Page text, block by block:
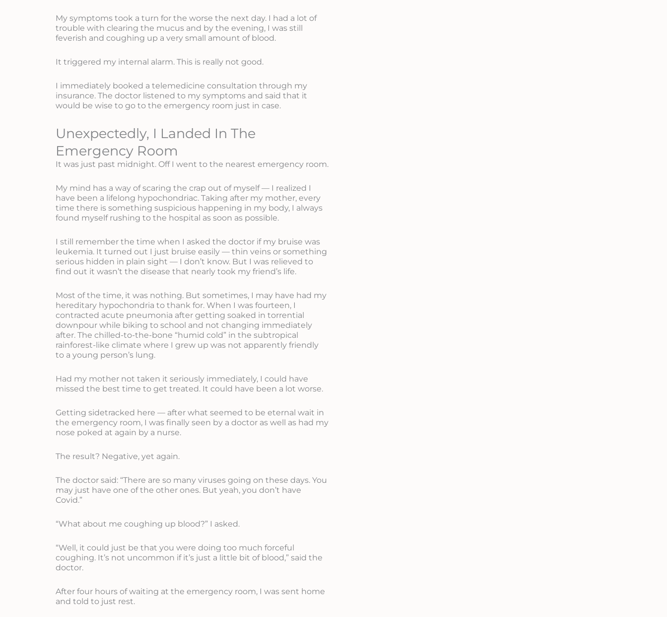
My symptoms took a turn for the worse the next day. I had a lot of
trouble with clearing the mucus and by the evening, I was still
feverish and coughing up a very small amount of blood.
It triggered my internal alarm. This is really not good.
I immediately booked a telemedicine consultation through my
insurance. The doctor listened to my symptoms and said that it
would be wise to go to the emergency room just in case.
Unexpectedly, I Landed In The
Emergency Room
It was just past midnight. Off I went to the nearest emergency room.
My mind has a way of scaring the crap out of myself — I realized I
have been a lifelong hypochondriac. Taking after my mother, every
time there is something suspicious happening in my body, I always
found myself rushing to the hospital as soon as possible.
I still remember the time when I asked the doctor if my bruise was
leukemia. It turned out I just bruise easily — thin veins or something
serious hidden in plain sight — I don’t know. But I was relieved to
find out it wasn’t the disease that nearly took my friend’s life.
Most of the time, it was nothing. But sometimes, I may have had my
hereditary hypochondria to thank for. When I was fourteen, I
contracted acute pneumonia after getting soaked in torrential
downpour while biking to school and not changing immediately
after. The chilled-to-the-bone “humid cold” in the subtropical
rainforest-like climate where I grew up was not apparently friendly
to a young person’s lung.
Had my mother not taken it seriously immediately, I could have
missed the best time to get treated. It could have been a lot worse.
Getting sidetracked here — after what seemed to be eternal wait in
the emergency room, I was finally seen by a doctor as well as had my
nose poked at again by a nurse.
The result? Negative, yet again.
The doctor said: “There are so many viruses going on these days. You
may just have one of the other ones. But yeah, you don’t have
Covid.”
“What about me coughing up blood?” I asked.
“Well, it could just be that you were doing too much forceful
coughing. It’s not uncommon if it’s just a little bit of blood,” said the
doctor.
After four hours of waiting at the emergency room, I was sent home
and told to just rest.